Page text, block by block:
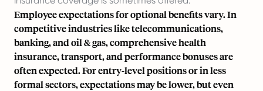
Employee expectations for optional benefits vary. In
competitive industries like telecommunications,
banking, and oil & gas, comprehensive health
insurance, transport, and performance bonuses are
often expected. For entry-level positions or in less
formal sectors, expectations may be lower, but even